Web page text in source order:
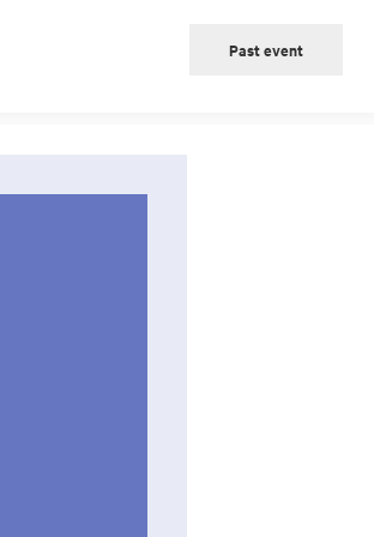
Past event